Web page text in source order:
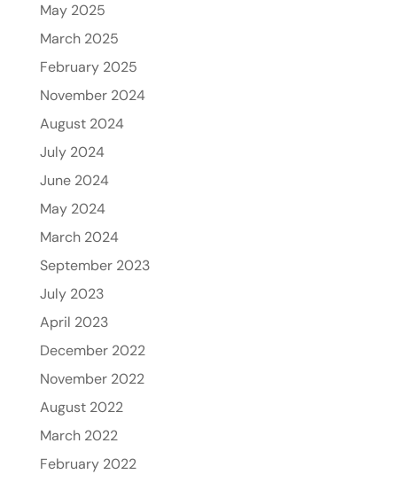
May 2025
March 2025
February 2025
November 2024
August 2024
July 2024
June 2024
May 2024
March 2024
September 2023
July 2023
April 2023
December 2022
November 2022
August 2022
March 2022
February 2022